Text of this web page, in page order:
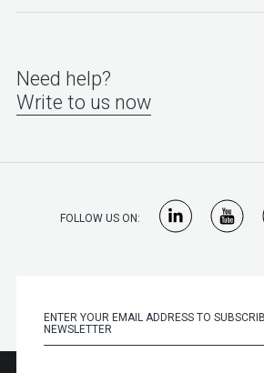
Need help?
Write to us now
FOLLOW US ON: